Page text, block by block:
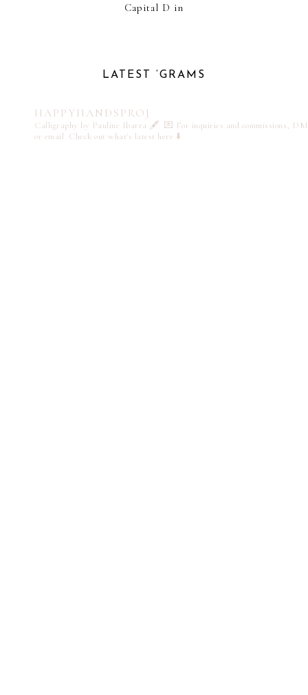
Capital D in
LATEST ‘GRAMS
HAPPYHANDSPROJ
Calligraphy by Pauline Ibarra 🖋️ 💌 For inquiries and commissions, DM
or email Check out what's latest here ⬇️